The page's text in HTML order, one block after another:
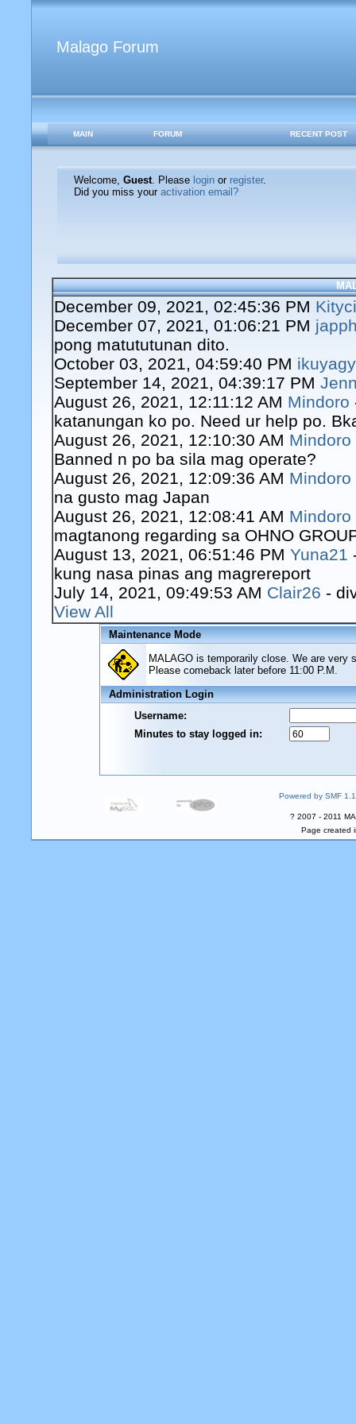
Malago Forum
MAIN FORUM RECENT POST
Welcome, Guest. Please loginor register.
Did you miss your activation email?
December 09, 2021, 02:45:36 PM
December 07, 2021, 01:06:21 PM
pong matututunan dito.
October 03, 2021, 04:59:40 PM
September 14, 2021, 04:39:17 PM
August 26, 2021, 12:11:12 AM Mindoro
katanungan ko po. Need ur help po.
August 26, 2021, 12:10:30 AM Mindoro
Banned n po ba sila mag operate?
August 26, 2021, 12:09:36 AM Mindoro
na gusto mag Japan
August 26, 2021, 12:08:41 AM Mindoro
magtanong regarding sa OHNO
August 13, 2021, 06:51:46 PM Yuna21
kung nasa pinas ang magrereport
July 14, 2021, 09:49:53 AM Clair26 -
View All
Maintenance Mode
MALAGO is temporarily close. We are very
Please comeback later before 11:00 P.M.
Administration Login
Username:
Minutes to stay logged in:
Powered by SMF
? 2007 - 2011
Page created